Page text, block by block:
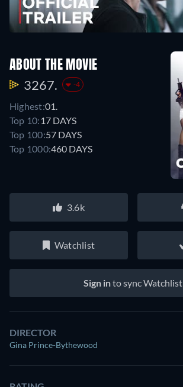
ABOUT THE MOVIE
3267. -4
Highest:01.
Top 10: 17 DAYS
Top 100:57 DAYS
Top 1000:460 DAYS
3.6k
Watchlist
Sign into sync Watchlist
DIRECTOR
Gina Prince-Bythewood